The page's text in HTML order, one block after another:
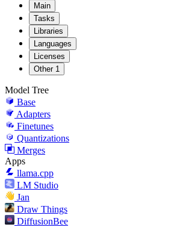
Main
Tasks
Libraries
Languages
Licenses
Other 1
Model Tree
Base
Adapters
Finetunes
Quantizations
Merges
Apps
llama.cpp
LM Studio
Jan
Draw Things
DiffusionBee